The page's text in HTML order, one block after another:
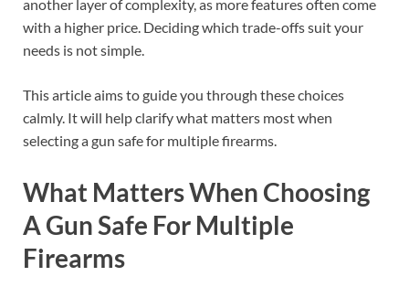
another layer of complexity, as more features often come
with a higher price. Deciding which trade-offs suit your
needs is not simple.
This article aims to guide you through these choices
calmly. It will help clarify what matters most when
selecting a gun safe for multiple firearms.
What Matters When Choosing
A Gun Safe For Multiple
Firearms